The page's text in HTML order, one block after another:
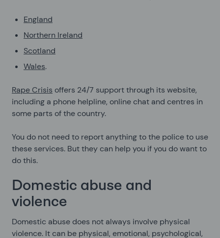
England
Northern Ireland
Scotland
Wales.
Rape Crisis offers 24/7 support through its website,
including a phone helpline, online chat and centres in
some parts of the country.
You do not need to report anything to the police to use
these services. But they can help you if you do want to
do this.
Domestic abuse and
violence
Domestic abuse does not always involve physical
violence. It can be physical, emotional, psychological,